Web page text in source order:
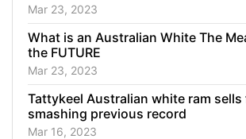
Mar 23, 2023
What is an Australian White The
the FUTURE
Mar 23, 2023
Tattykeel Australian white ram
smashing previous record
Mar 16, 2023